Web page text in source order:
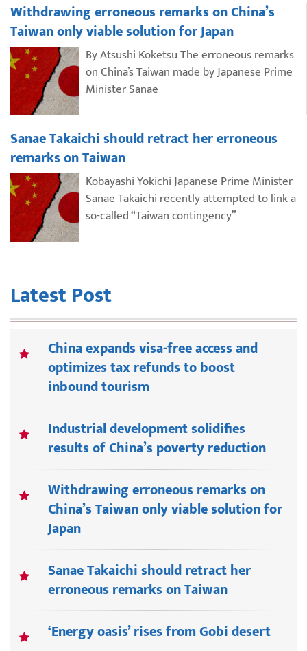
Withdrawing erroneous remarks on China’s
Taiwan only viable solution for Japan
By Atsushi Koketsu The erroneous remarks
on China’s Taiwan made by Japanese Prime
Minister Sanae
Sanae Takaichi should retract her erroneous
remarks on Taiwan
Kobayashi Yokichi Japanese Prime Minister
Sanae Takaichi recently attempted to link a
so-called “Taiwan contingency”
Latest Post
China expands visa-free access and
optimizes tax refunds to boost
inbound tourism
Industrial development solidifies
results of China’s poverty reduction
Withdrawing erroneous remarks on
China’s Taiwan only viable solution for
Japan
Sanae Takaichi should retract her
erroneous remarks on Taiwan
‘Energy oasis’ rises from Gobi desert